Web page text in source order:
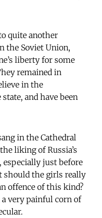
quite another
the Soviet Union,
liberty for some
remained in
in the
and have been
in the Cathedral
liking of Russia’s
just before
should the girls really
offence of this kind?
very painful corn of